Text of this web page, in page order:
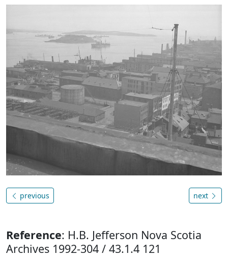
previous next
Reference: H.B. Jefferson Nova Scotia
Archives 1992-304 / 43.1.4 121